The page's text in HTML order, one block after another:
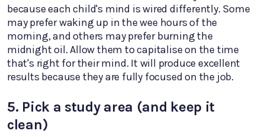
because each child's mind is wired differently. Some
may prefer waking up in the wee hours of the
morning, and others may prefer burning the
midnight oil. Allow them to capitalise on the time
that's right for their mind. It will produce excellent
results because they are fully focused on the job.
5. Pick a study area (and keep it
clean)